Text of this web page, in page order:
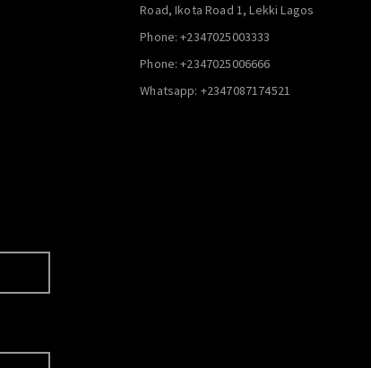
Road, Ikota Road 1, Lekki Lagos
Phone: +2347025003333
Phone: +2347025006666
Whatsapp: +2347087174521